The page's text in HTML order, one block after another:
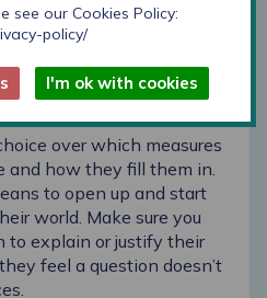
to be honest in their
their responses will be
over which measures
and how they fill them in.
to open up and start
world. Make sure you
to explain or justify their
feel a question doesn’t
see our Cookies Policy:
policy/
I'm ok with cookies